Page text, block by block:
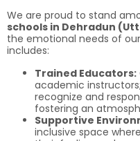
We are proud to stand
schools in Dehradun
the emotional needs of
includes:
Trained Educators:
academic
recognize and
fostering an
Supportive
inclusive space